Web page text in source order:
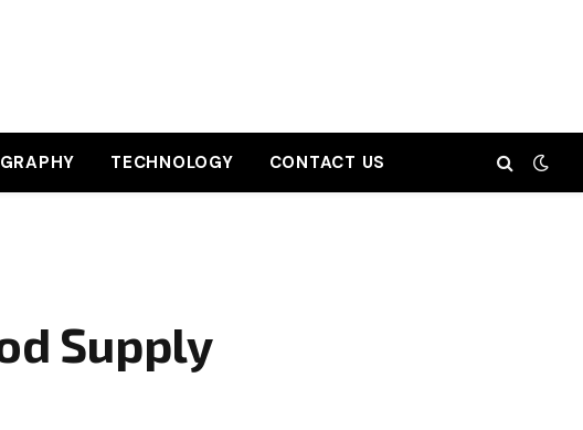
TECHNOLOGY CONTACT US
Supply